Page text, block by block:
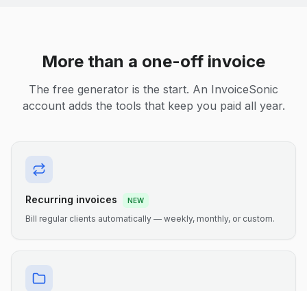
More than a one-off invoice
The free generator is the start. An InvoiceSonic
account adds the tools that keep you paid all year.
Recurring invoices NEW
Bill regular clients automatically — weekly, monthly, or custom.